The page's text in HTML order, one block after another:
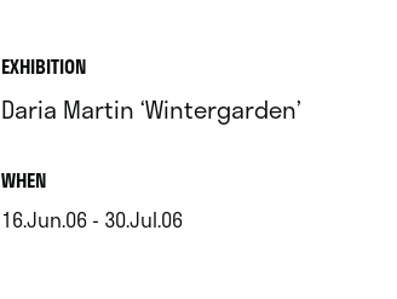
EXHIBITION
Daria Martin ‘Wintergarden’
WHEN.
16.Jun.06 - 30.Jul.06